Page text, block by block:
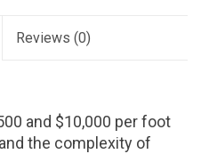
Reviews (0)
and $10,000 per foot
the complexity of